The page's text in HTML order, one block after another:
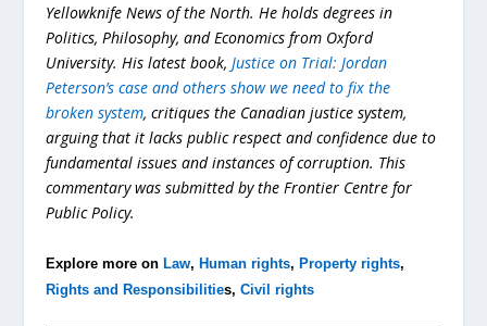
Yellowknife News of the North. He holds degrees in
Politics, Philosophy, and Economics from Oxford
University. His latest book,Justice on Trial: Jordan
Peterson’s case and others show we need to fix the
broken system, critiques the Canadian justice system,
arguing that it lacks public respect and confidence due to
fundamental issues and instances of corruption. This
commentary was submitted by the Frontier Centre for
Public Policy.
Explore more on Law, Human rights, Property rights,
Rights and Responsibilities,Civil rights